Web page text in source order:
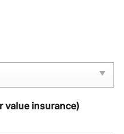
value insurance)